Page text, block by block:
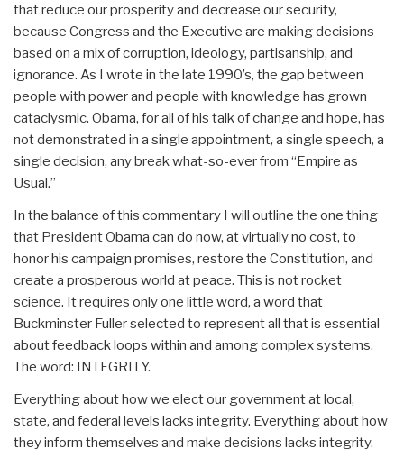
that reduce our prosperity and decrease our security,
because Congress and the Executive are making decisions
based on a mix of corruption, ideology, partisanship, and
ignorance. As I wrote in the late 1990’s, the gap between
people with power and people with knowledge has grown
cataclysmic. Obama, for all of his talk of change and hope, has
not demonstrated in a single appointment, a single speech, a
single decision, any break what-so-ever from “Empire as
Usual.”
In the balance of this commentary I will outline the one thing
that President Obama can do now, at virtually no cost, to
honor his campaign promises, restore the Constitution, and
create a prosperous world at peace. This is not rocket
science. It requires only one little word, a word that
Buckminster Fuller selected to represent all that is essential
about feedback loops within and among complex systems.
The word: INTEGRITY.
Everything about how we elect our government at local,
state, and federal levels lacks integrity. Everything about how
they inform themselves and make decisions lacks integrity.